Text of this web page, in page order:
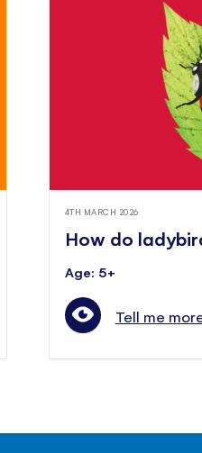
4TH MARCH 2026
How do
Age: 5+
Tell me